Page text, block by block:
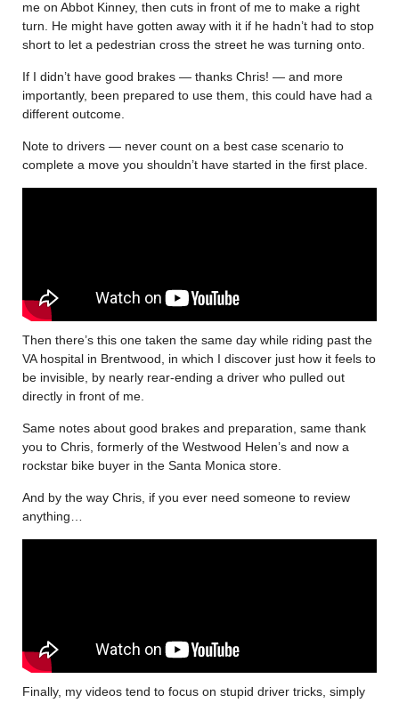
me on Abbot Kinney, then cuts in front of me to make a right
turn. He might have gotten away with it if he hadn’t had to stop
short to let a pedestrian cross the street he was turning onto.
If I didn’t have good brakes — thanks Chris! — and more
importantly, been prepared to use them, this could have had a
different outcome.
Note to drivers — never count on a best case scenario to
complete a move you shouldn’t have started in the first place.
Then there’s this one taken the same day while riding past the
VA hospital in Brentwood, in which I discover just how it feels to
be invisible, by nearly rear-ending a driver who pulled out
directly in front of me.
Same notes about good brakes and preparation, same thank
you to Chris, formerly of the Westwood Helen’s and now a
rockstar bike buyer in the Santa Monica store.
And by the way Chris, if you ever need someone to review
anything…
Finally, my videos tend to focus on stupid driver tricks, simply